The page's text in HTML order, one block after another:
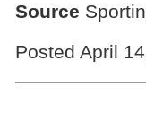
Source
Posted April